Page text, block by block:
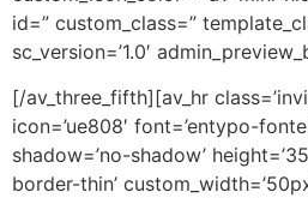
id=” custom_class=”
sc_version=’1.0′
[/av_three_fifth][av_hr
icon=’ue808′ font=’entypo-
shadow=’no-shadow’
border-thin’